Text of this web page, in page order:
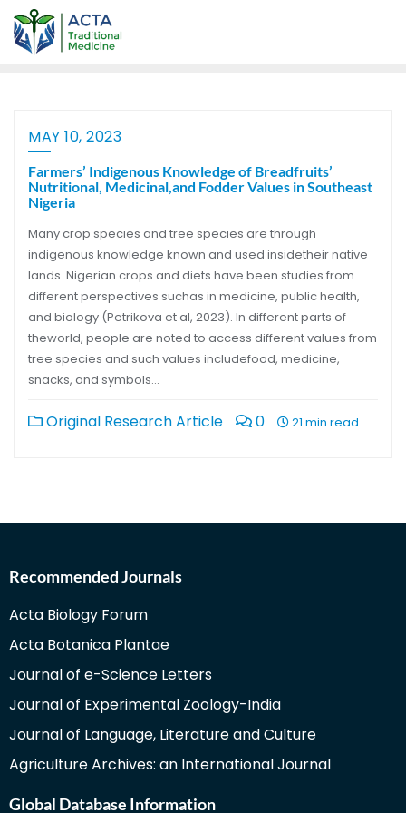
MAY 10, 2023
Farmers’ Indigenous Knowledge of Breadfruits’
Nutritional, Medicinal,and Fodder Values in Southeast
Nigeria
Many crop species and tree species are through
indigenous knowledge known and used insidetheir native
lands. Nigerian crops and diets have been studies from
different perspectives suchas in medicine, public health,
and biology (Petrikova et al, 2023). In different parts of
theworld, people are noted to access different values from
tree species and such values includefood, medicine,
snacks, and symbols…
Original Research Article 0 21 min read
Recommended Journals
Acta Biology Forum
Acta Botanica Plantae
Journal of e-Science Letters
Journal of Experimental Zoology-India
Journal of Language, Literature and Culture
Agriculture Archives: an International Journal
Global Database Information